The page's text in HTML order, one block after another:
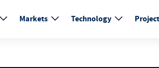
Markets Technology